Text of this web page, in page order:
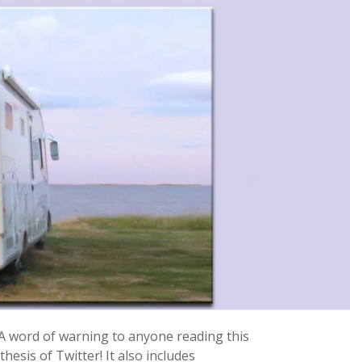
word of warning to anyone reading this
of Twitter! It also includes